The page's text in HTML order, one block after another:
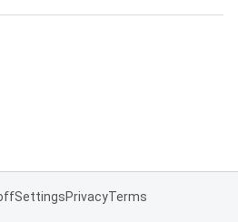
SettingsPrivacyTerms